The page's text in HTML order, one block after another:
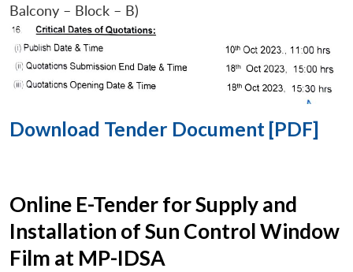
Balcony – Block – B)
Download Tender Document [PDF]
Online E-Tender for Supply and
Installation of Sun Control Window
Film at MP-IDSA